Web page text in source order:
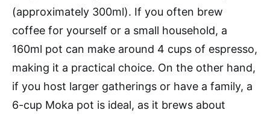
(approximately 300ml). If you often brew
coffee for yourself or a small household, a
160ml pot can make around 4 cups of espresso,
making it a practical choice. On the other hand,
if you host larger gatherings or have a family, a
6-cup Moka pot is ideal, as it brews about